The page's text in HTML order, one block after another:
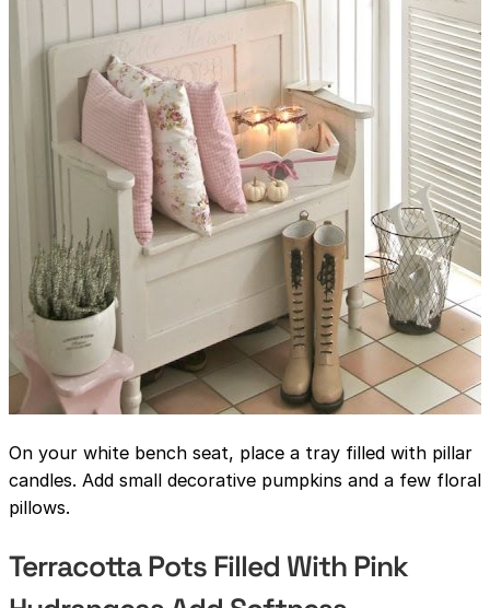
On your white bench seat, place a tray filled with pillar
candles. Add small decorative pumpkins and a few floral
pillows.
Terracotta Pots Filled With Pink